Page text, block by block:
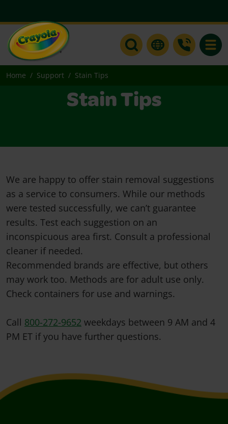
Home Support Stain Tips
Stain Tips
We are happy to offer stain removal suggestions
as a service to consumers. While our methods
were tested successfully, we can’t guarantee
results. Test each suggestion on an
inconspicuous area first. Consult a professional
cleaner if needed.
Recommended brands are effective, but others
may work too. Methods are for adult use only.
Check containers for use and warnings.
Call 800-272-9652 weekdays between 9 AM and 4
PM ET if you have further questions.